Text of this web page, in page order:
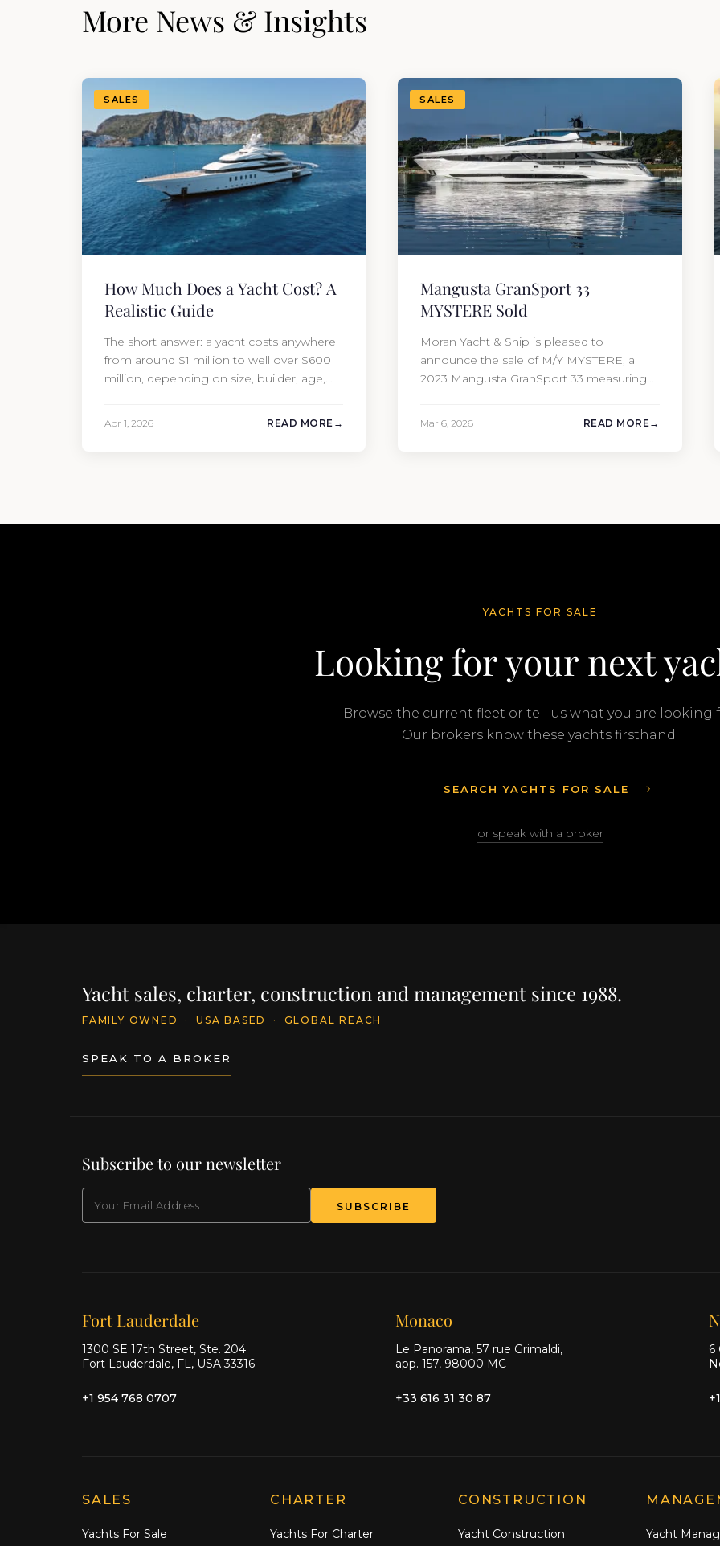
More News & Insights
SALES
How Much Does a Yacht Cost? A
Realistic Guide
The short answer: a yacht costs anywhere
from around $1 million to well over $600
million, depending on size, builder, age,
Apr 1, 2026 READ MORE
SALES
Mangusta GranSport 33
MYSTERE Sold
Moran Yacht & Ship is pleased to
announce the sale of M/Y MYSTERE, a
2023 Mangusta GranSport 33 measuring
Mar 6, 2026 READ MORE
YACHTS FOR SALE
Looking for your next
Browse the current fleet or tell us what you are looking
Our brokers know these yachts firsthand.
SEARCH YACHTS FOR SALE
or speak with a broker
Yacht sales, charter, construction and management since 1988.
FAMILY OWNED · USA BASED · GLOBAL REACH
SPEAK TO A BROKER
Subscribe to our newsletter
SUBSCRIBE
Our offices
Fort Lauderdale
1300 SE 17th Street, Ste. 204
Fort Lauderdale, FL, USA 33316
+1 954 768 0707
Monaco
Le Panorama, 57 rue Grimaldi,
app. 157, 98000 MC
+33 616 31 30 87
6
Explore Moran Yacht & Ship
SALES
Yachts For Sale
CHARTER
Yachts For Charter
CONSTRUCTION
Yacht Construction Yacht